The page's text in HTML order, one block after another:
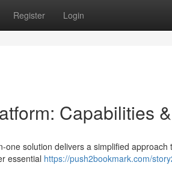
Register Login
Capabilities
solution delivers a simplified approach
essential https://push2bookmark.com/